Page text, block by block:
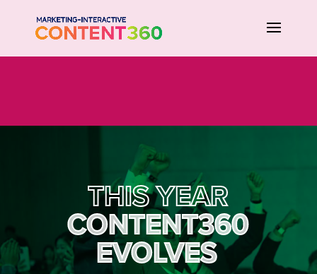
THIS YEAR
CONTENT360
EVOLVES